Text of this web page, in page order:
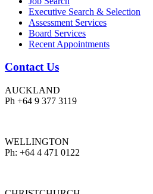
Executive Search & Selection
Assessment Services
Board Services
Recent Appointments
Contact Us
AUCKLAND
Ph +64 9 377 3119
WELLINGTON
Ph: +64 4 471 0122